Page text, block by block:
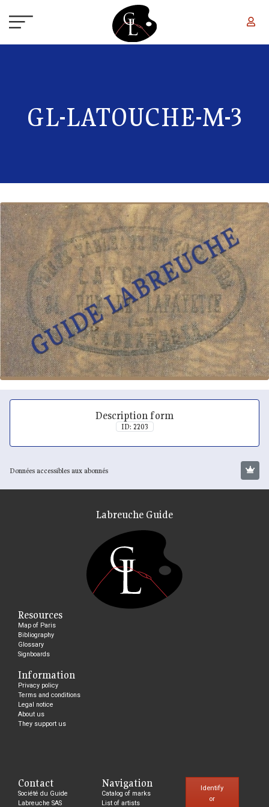
GL-LATOUCHE-M-3
Description form
ID: 2203
Données accessibles aux abonnés
Labreuche Guide
Resources
Map of Paris
Bibliography
Glossary
Signboards
Information
Privacy policy
Terms and conditions
Legal notice
About us
They support us
Contact
Société du Guide
Labreuche SAS
Navigation
Catalog of marks
List of artists
Identify
or